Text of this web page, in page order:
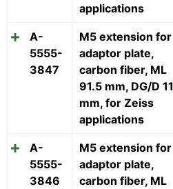
applications
A-
5555-
3847
M5 extension for
adaptor plate,
carbon fiber, ML
91.5 mm, DG/D 11
mm, for Zeiss
applications
A-
5555-
3846
M5 extension for
adaptor plate,
carbon fiber, ML